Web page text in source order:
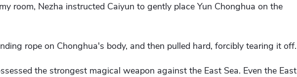
room, Nezha instructed Caiyun to gently place Yun Chonghua on the
rope on Chonghua's body, and then pulled hard, forcibly tearing it off.
the strongest magical weapon against the East Sea. Even the East